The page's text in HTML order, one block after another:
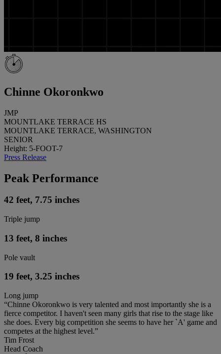
Chinne Okoronkwo
JMP
MOUNTLAKE TERRACE HS
MOUNTLAKE TERRACE, WASHINGTON
SENIOR
Height: 5-FOOT-7
Press Release
Peak Performance
42 feet, 7.75 inches
Triple jump
13 feet, 8 inches
Pole vault
19 feet, 3.25 inches
Long jump
“Chinne Okoronkwo is very talented and most importantly she is a
fierce competitor. I haven't seen many girls that rise to the stage like
she does. Every big competition she seems to have her `A' game and
competes at the highest level.”
Tim Frost
Head Coach